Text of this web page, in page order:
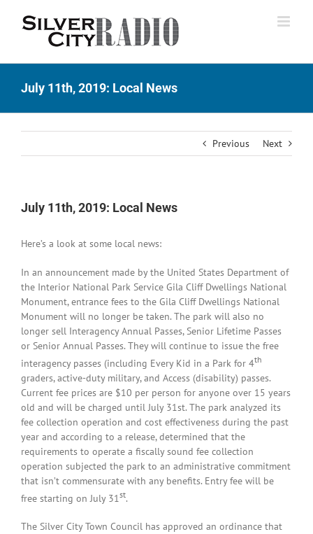
July 11th, 2019: Local News
Previous Next
July 11th, 2019: Local News
Here’s a look at some local news:
In an announcement made by the United States Department of
the Interior National Park Service Gila Cliff Dwellings National
Monument, entrance fees to the Gila Cliff Dwellings National
Monument will no longer be taken. The park will also no
longer sell Interagency Annual Passes, Senior Lifetime Passes
or Senior Annual Passes. They will continue to issue the free
interagency passes (including Every Kid in a Park for 4th
graders, active-duty military, and Access (disability) passes.
Current fee prices are $10 per person for anyone over 15 years
old and will be charged until July 31st. The park analyzed its
fee collection operation and cost effectiveness during the past
year and according to a release, determined that the
requirements to operate a fiscally sound fee collection
operation subjected the park to an administrative commitment
that isn’t commensurate with any benefits. Entry fee will be
free starting on July 31 st.
The Silver City Town Council has approved an ordinance that